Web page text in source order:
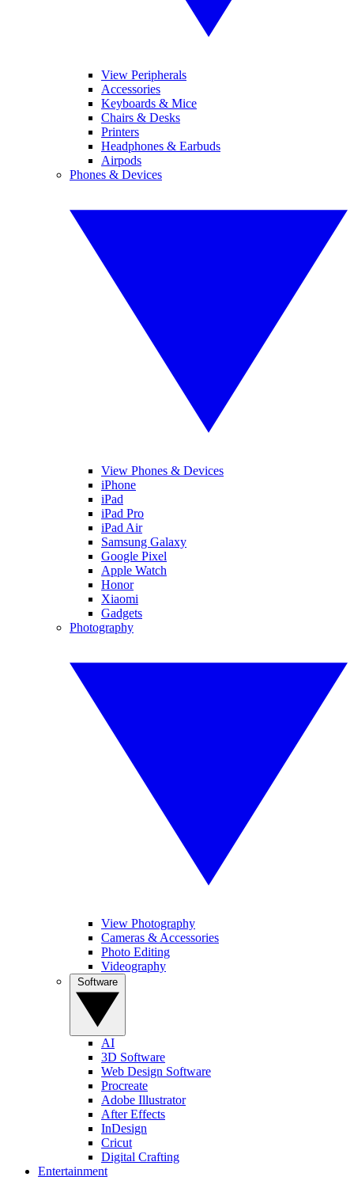
View Peripherals
Accessories
Keyboards & Mice
Chairs & Desks
Printers
Headphones & Earbuds
Airpods
Phones & Devices
View Phones & Devices
iPhone
iPad
iPad Pro
iPad Air
Samsung Galaxy
Google Pixel
Apple Watch
Honor
Xiaomi
Gadgets
Photography
View Photography
Cameras & Accessories
Photo Editing
Videography
AI
3D Software
Web Design Software
Procreate
Adobe Illustrator
After Effects
InDesign
Cricut
Digital Crafting
Entertainment